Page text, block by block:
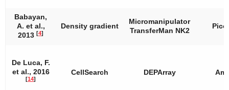
Babayan,
A. et al.,
2013 [4]
Density gradient
Micromanipulator
TransferMan NK2
De Luca, F.
et al., 2016
[14]
CellSearch DEPArray